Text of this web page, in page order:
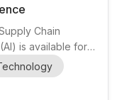
Chain
is available for
The position
Independent